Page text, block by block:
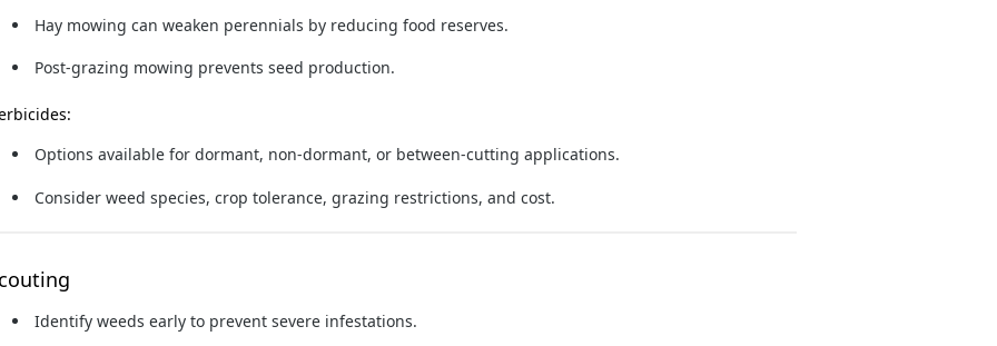
Hay mowing can weaken perennials by reducing food reserves.
Post-grazing mowing prevents seed production.
Options available for dormant, non-dormant, or between-cutting applications.
Consider weed species, crop tolerance, grazing restrictions, and cost.
Identify weeds early to prevent severe infestations.